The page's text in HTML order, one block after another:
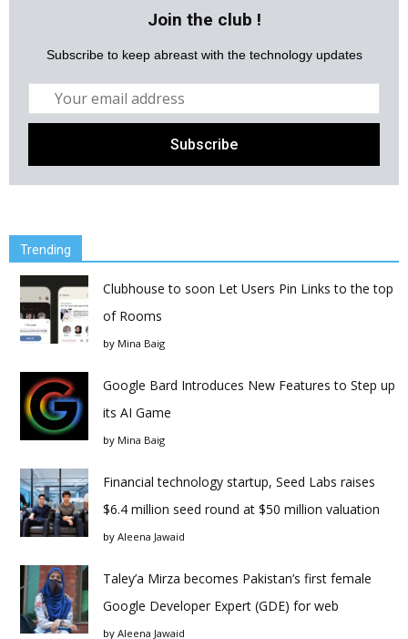
Join the club !
Subscribe to keep abreast with the technology updates
Trending
Clubhouse to soon Let Users Pin Links to the top
of Rooms
by Mina Baig
Google Bard Introduces New Features to Step up
its AI Game
by Mina Baig
Financial technology startup, Seed Labs raises
$6.4 million seed round at $50 million valuation
by Aleena Jawaid
Taley’a Mirza becomes Pakistan’s first female
Google Developer Expert (GDE) for web
by Aleena Jawaid